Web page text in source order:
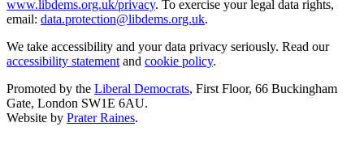
www.libdems.org.uk/privacy. To exercise your legal data rights,
email: data.protection@libdems.org.uk.
We take accessibility and your data privacy seriously. Read our
accessibility statement and cookie policy.
Promoted by the Liberal Democrats, First Floor, 66 Buckingham
Gate, London SW1E 6AU.
Website by Prater Raines.